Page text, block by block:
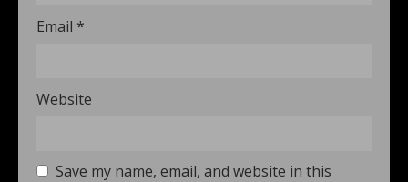
Email *
Website
Save my name, email, and website in this